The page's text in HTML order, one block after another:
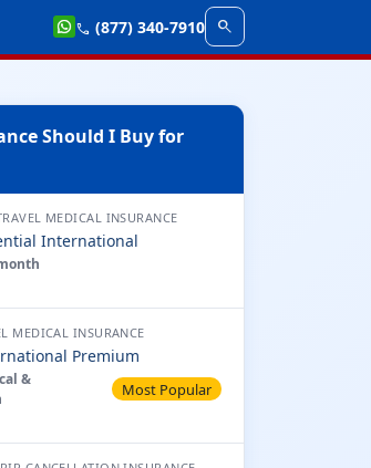
call (877) 340-7910 search
Should I Buy for
MEDICAL INSURANCE
International
MEDICAL INSURANCE
Premium
&
Most Popular